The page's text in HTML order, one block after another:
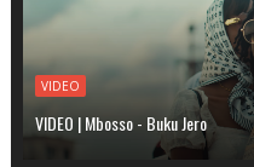
VIDEO
VIDEO | Mbosso - Buku Jero